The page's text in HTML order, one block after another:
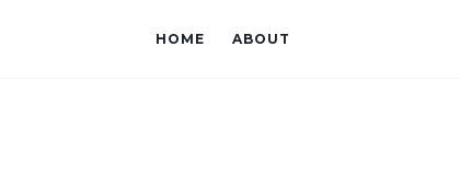
HOME ABOUT